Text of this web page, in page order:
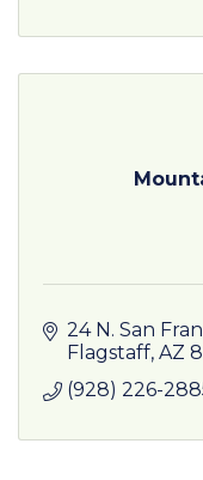
24 N. San
Flagstaff AZ
(928) 226-